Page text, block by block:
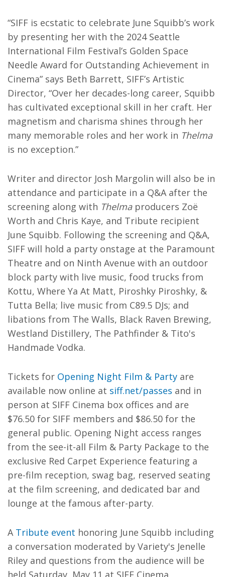
“SIFF is ecstatic to celebrate June Squibb’s work
by presenting her with the 2024 Seattle
International Film Festival’s Golden Space
Needle Award for Outstanding Achievement in
Cinema” says Beth Barrett, SIFF’s Artistic
Director, “Over her decades-long career, Squibb
has cultivated exceptional skill in her craft. Her
magnetism and charisma shines through her
many memorable roles and her work in Thelma
is no exception.”
Writer and director Josh Margolin will also be in
attendance and participate in a Q&A after the
screening along with Thelmaproducers Zoë
Worth and Chris Kaye, and Tribute recipient
June Squibb. Following the screening and Q&A,
SIFF will hold a party onstage at the Paramount
Theatre and on Ninth Avenue with an outdoor
block party with live music, food trucks from
Kottu, Where Ya At Matt, Piroshky Piroshky, &
Tutta Bella; live music from C89.5 DJs; and
libations from The Walls, Black Raven Brewing,
Westland Distillery, The Pathfinder & Tito's
Handmade Vodka.
Tickets for Opening Night Film & Party are
available now online at siff.net/passes and in
person at SIFF Cinema box offices and are
$76.50 for SIFF members and $86.50 for the
general public. Opening Night access ranges
from the see-it-all Film & Party Package to the
exclusive Red Carpet Experience featuring a
pre-film reception, swag bag, reserved seating
at the film screening, and dedicated bar and
lounge at the famous after-party.
A Tribute event honoring June Squibb including
a conversation moderated by Variety's Jenelle
Riley and questions from the audience will be
held Saturday, May 11 at SIFF Cinema